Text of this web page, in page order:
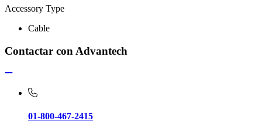
Accessory Type
Cable
Contactar con Advantech
01-800-467-2415